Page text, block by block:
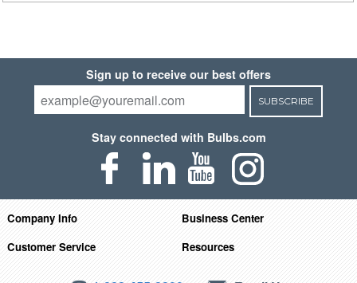
Sign up to receive our best offers
SUBSCRIBE
Stay connected with Bulbs.com
Company Info
Business Center
Customer Service
Resources